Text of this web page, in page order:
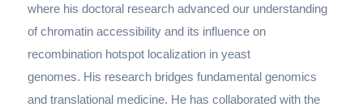
where his doctoral research advanced our understanding
of chromatin accessibility and its influence on
recombination hotspot localization in yeast
genomes. His research bridges fundamental genomics
and translational medicine. He has collaborated with the